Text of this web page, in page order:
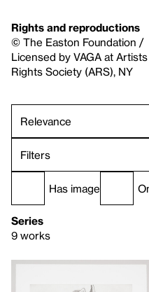
Rights and reproductions
© The Easton Foundation /
Licensed by VAGA at Artists
Rights Society (ARS), NY
Filters
Has image
Series
9 works